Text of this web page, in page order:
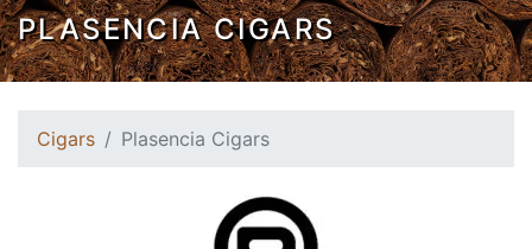
PLASENCIA CIGARS
Cigars Plasencia Cigars